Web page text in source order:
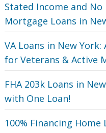
Stated Income and
Mortgage Loans in
VA Loans in New
for Veterans‎ & Active
FHA 203k Loans in
with One Loan!
100% Financing